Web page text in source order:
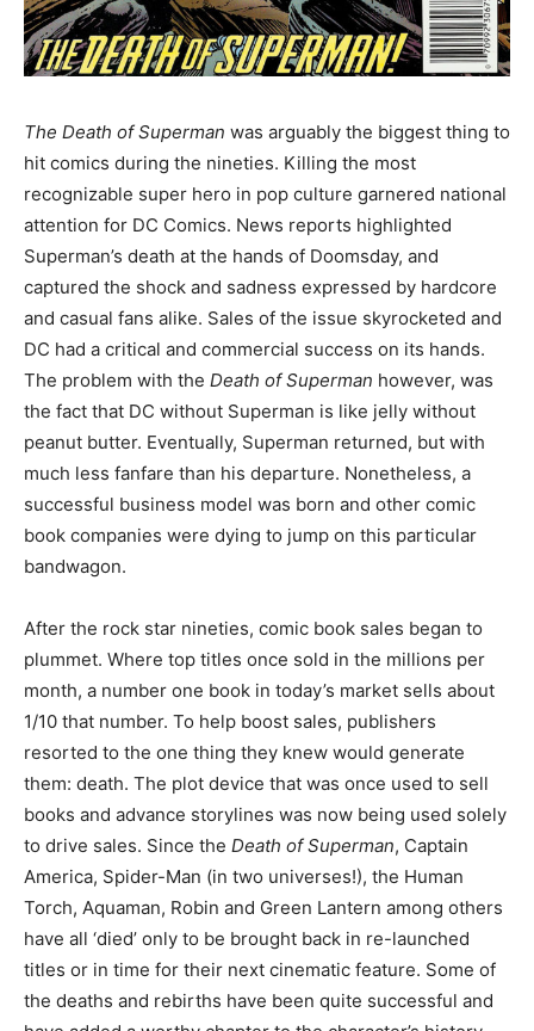
The Death of Superman was arguably the biggest thing to
hit comics during the nineties. Killing the most
recognizable super hero in pop culture garnered national
attention for DC Comics. News reports highlighted
Superman’s death at the hands of Doomsday, and
captured the shock and sadness expressed by hardcore
and casual fans alike. Sales of the issue skyrocketed and
DC had a critical and commercial success on its hands.
The problem with the Death of Superman however, was
the fact that DC without Superman is like jelly without
peanut butter. Eventually, Superman returned, but with
much less fanfare than his departure. Nonetheless, a
successful business model was born and other comic
book companies were dying to jump on this particular
bandwagon.
After the rock star nineties, comic book sales began to
plummet. Where top titles once sold in the millions per
month, a number one book in today’s market sells about
1/10 that number. To help boost sales, publishers
resorted to the one thing they knew would generate
them: death. The plot device that was once used to sell
books and advance storylines was now being used solely
to drive sales. Since the Death of Superman, Captain
America, Spider-Man (in two universes!), the Human
Torch, Aquaman, Robin and Green Lantern among others
have all ‘died’ only to be brought back in re-launched
titles or in time for their next cinematic feature. Some of
the deaths and rebirths have been quite successful and